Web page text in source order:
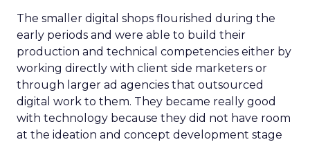
The smaller digital shops flourished during the
early periods and were able to build their
production and technical competencies either by
working directly with client side marketers or
through larger ad agencies that outsourced
digital work to them. They became really good
with technology because they did not have room
at the ideation and concept development stage